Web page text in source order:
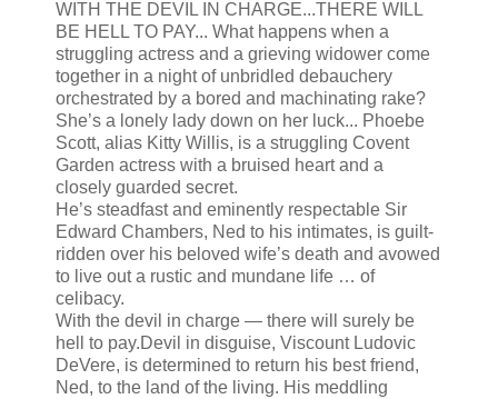
WITH THE DEVIL IN CHARGE...THERE WILL
BE HELL TO PAY... What happens when a
struggling actress and a grieving widower come
together in a night of unbridled debauchery
orchestrated by a bored and machinating rake?
She’s a lonely lady down on her luck... Phoebe
Scott, alias Kitty Willis, is a struggling Covent
Garden actress with a bruised heart and a
closely guarded secret.
He’s steadfast and eminently respectable Sir
Edward Chambers, Ned to his intimates, is guilt-
ridden over his beloved wife’s death and avowed
to live out a rustic and mundane life … of
celibacy.
With the devil in charge — there will surely be
hell to pay.Devil in disguise, Viscount Ludovic
DeVere, is determined to return his best friend,
Ned, to the land of the living. His meddling